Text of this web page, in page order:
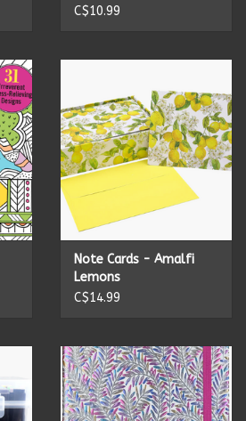
C$10.99
Note Cards - Amalfi
Lemons
C$14.99